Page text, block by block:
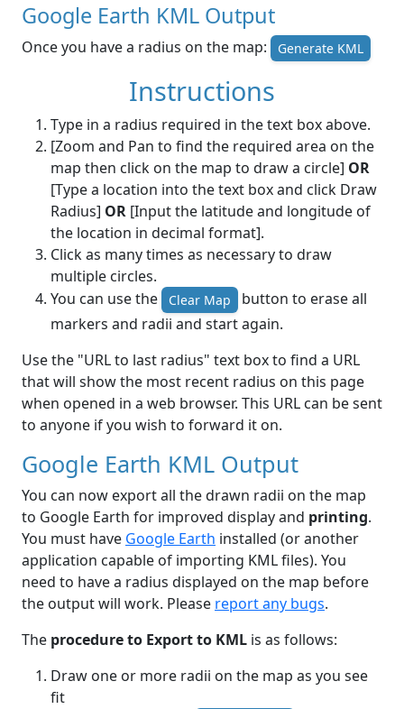
Google Earth KML Output
Once you have a radius on the map: Generate KML
Instructions
Type in a radius required in the text box above.
[Zoom and Pan to find the required area on the
map then click on the map to draw a circle] OR
[Type a location into the text box and click Draw
Radius] OR [Input the latitude and longitude of
the location in decimal format].
Click as many times as necessary to draw
multiple circles.
You can use the
Clear Map
button to erase all
markers and radii and start again.
Use the "URL to last radius" text box to find a URL
that will show the most recent radius on this page
when opened in a web browser. This URL can be sent
to anyone if you wish to forward it on.
Google Earth KML Output
You can now export all the drawn radii on the map
to Google Earth for improved display and printing.
You must have Google Earth installed (or another
application capable of importing KML files). You
need to have a radius displayed on the map before
the output will work. Please report any bugs.
The procedure to Export to KML is as follows:
Draw one or more radii on the map as you see
fit